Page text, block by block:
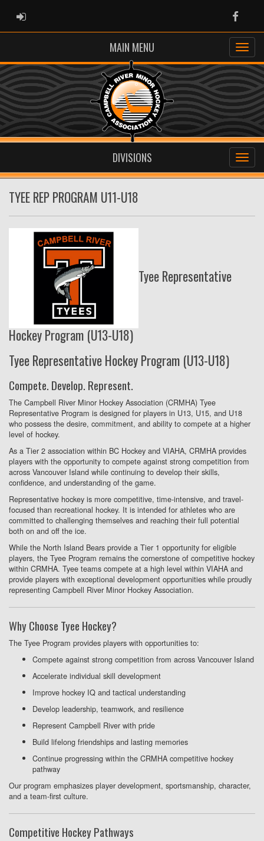
ADMIN LOGIN
MAIN MENU
DIVISIONS
TYEE REP PROGRAM U11-U18
Tyee Representative
Hockey Program (U13-U18)
Tyee Representative Hockey Program (U13-U18)
Compete. Develop. Represent.
The Campbell River Minor Hockey Association (CRMHA) Tyee
Representative Program is designed for players in U13, U15, and U18
who possess the desire, commitment, and ability to compete at a higher
level of hockey.
As a Tier 2 association within BC Hockey and VIAHA, CRMHA provides
players with the opportunity to compete against strong competition from
across Vancouver Island while continuing to develop their skills,
confidence, and understanding of the game.
Representative hockey is more competitive, time-intensive, and travel-
focused than recreational hockey. It is intended for athletes who are
committed to challenging themselves and reaching their full potential
both on and off the ice.
While the North Island Bears provide a Tier 1 opportunity for eligible
players, the Tyee Program remains the cornerstone of competitive hockey
within CRMHA. Tyee teams compete at a high level within VIAHA and
provide players with exceptional development opportunities while proudly
representing Campbell River Minor Hockey Association.
Why Choose Tyee Hockey?
The Tyee Program provides players with opportunities to:
Compete against strong competition from across Vancouver Island
Accelerate individual skill development
Improve hockey IQ and tactical understanding
Develop leadership, teamwork, and resilience
Represent Campbell River with pride
Build lifelong friendships and lasting memories
Continue progressing within the CRMHA competitive hockey
pathway
Our program emphasizes player development, sportsmanship, character,
and a team-first culture.
Competitive Hockey Pathways